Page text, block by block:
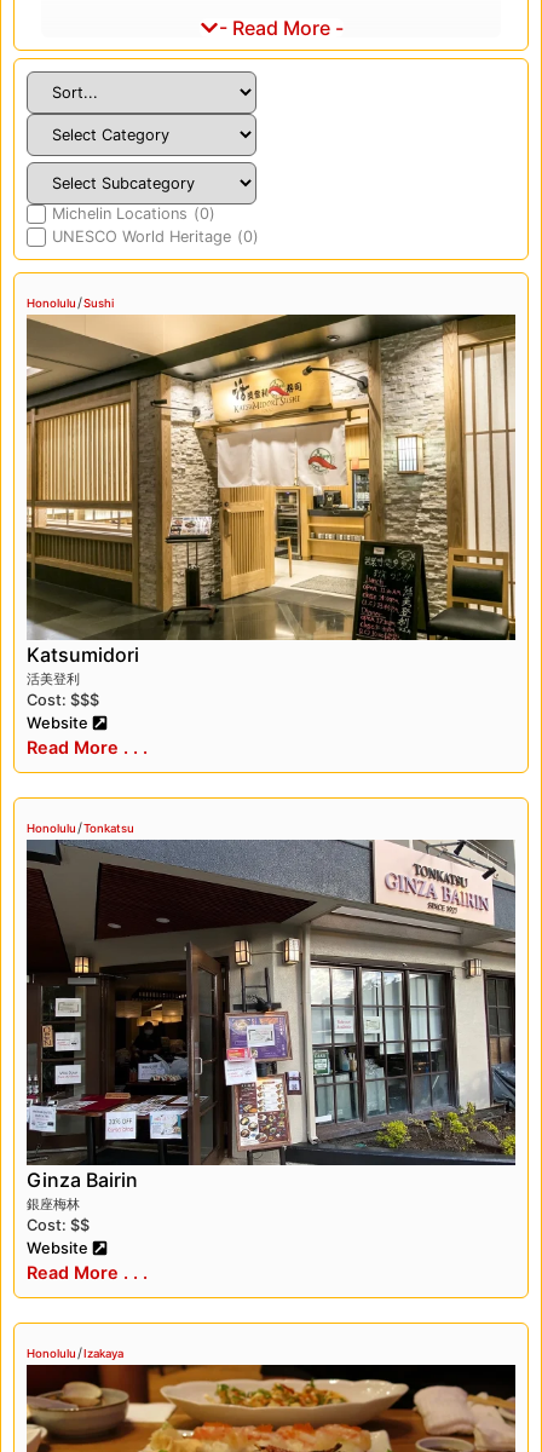
Japan. Japanese culture has had a significant
impact on the history and development of
Hawaii, particularly in Honolulu, which is home
to the largest Japanese community in the
state. Visitors can explore the cultural heritage
of Japanese Americans in Hawaii by visiting
sites such as the Japanese Cultural Center of
Hawaii, which features exhibits on the history
and culture of Japanese Americans in Hawaii.
Japanese cuisine is also a significant part of
Honolulu’s cultural landscape, with many
Japanese restaurants and food markets
throughout the city. Visitors can sample
traditional Japanese dishes such as sushi,
tempura, and ramen at restaurants like Gaku
and Izakaya Torae Torae. In addition, Honolulu
is home to several Japanese food markets,
such as the Marukai Market and the Don
Quijote market, where visitors can find an
array of Japanese snacks, sweets, and other
specialty foods.
Honolulu’s Japanese history is also reflected in
the city’s architecture and landmarks. One of
the most iconic sites in Honolulu is the
Japanese Cultural Center’s Mō’ili’ili Field, which
historic Hawai’i Theatre, which was built in
1922, features Japanese-inspired design
elements and is a stunning example of the
city’s architecture.
Honolulu is a fascinating destination that
offers visitors a unique opportunity to
experience the culture, history, and cuisine of
Japan. From exploring the city’s cultural
heritage to sampling traditional Japanese
dishes, there’s something for everyone in this
vibrant and diverse city.
- Read More -
Michelin Locations (0)
UNESCO World Heritage (0)
Honolulu /Sushi
Katsumidori
活美登利
Cost: $$$
Website
Read More . . .
Honolulu/Tonkatsu
Ginza Bairin
銀座梅林
Cost: $$
Website
Read More . . .
Honolulu/Izakaya